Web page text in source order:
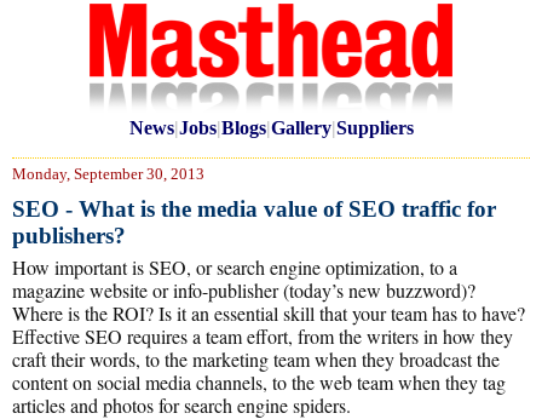
News|Jobs|Blogs|Gallery|Suppliers
Monday, September 30, 2013
SEO - What is the media value of SEO traffic for
publishers?
How important is SEO, or search engine optimization, to a
magazine website or info-publisher (today’s new buzzword)?
Where is the ROI? Is it an essential skill that your team has to have?
Effective SEO requires a team effort, from the writers in how they
craft their words, to the marketing team when they broadcast the
content on social media channels, to the web team when they tag
articles and photos for search engine spiders.